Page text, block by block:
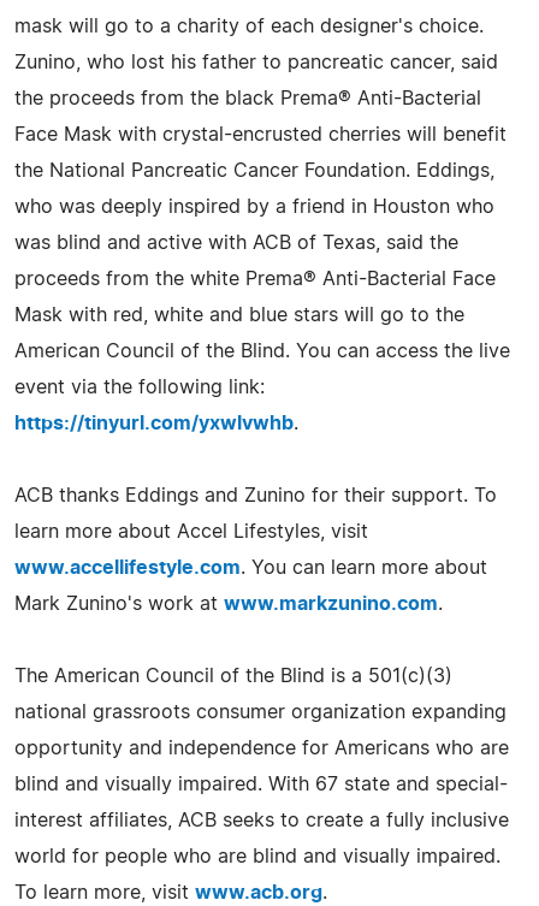
mask will go to a charity of each designer's choice.
Zunino, who lost his father to pancreatic cancer, said
the proceeds from the black Prema® Anti-Bacterial
Face Mask with crystal-encrusted cherries will benefit
the National Pancreatic Cancer Foundation. Eddings,
who was deeply inspired by a friend in Houston who
was blind and active with ACB of Texas, said the
proceeds from the white Prema® Anti-Bacterial Face
Mask with red, white and blue stars will go to the
American Council of the Blind. You can access the live
event via the following link:
https://tinyurl.com/yxwlvwhb.
ACB thanks Eddings and Zunino for their support. To
learn more about Accel Lifestyles, visit
www.accellifestyle.com. You can learn more about
Mark Zunino's work at www.markzunino.com.
The American Council of the Blind is a 501(c)(3)
national grassroots consumer organization expanding
opportunity and independence for Americans who are
blind and visually impaired. With 67 state and special-
interest affiliates, ACB seeks to create a fully inclusive
world for people who are blind and visually impaired.
To learn more, visit www.acb.org.